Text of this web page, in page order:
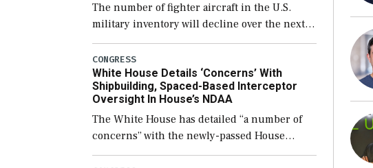
The number of fighter aircraft in the U.S.
military inventory will decline over the next
few years before expanding to a greater
number than currently, but their availability
for operational […]
CONGRESS
White House Details ‘Concerns’ With
Shipbuilding, Spaced-Based Interceptor
Oversight In House’s NDAA
The White House has detailed “a number of
concerns” with the newly-passed House
version of the next defense policy bill, to